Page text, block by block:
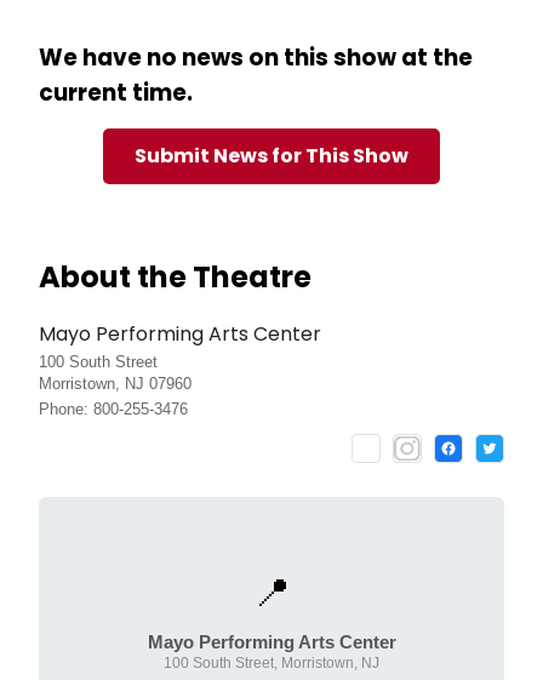
We have no news on this show at the
current time.
Submit News for This Show
About the Theatre
Mayo Performing Arts Center
100 South Street
Morristown, NJ 07960
Phone: 800-255-3476
📍
Mayo Performing Arts Center
100 South Street, Morristown, NJ